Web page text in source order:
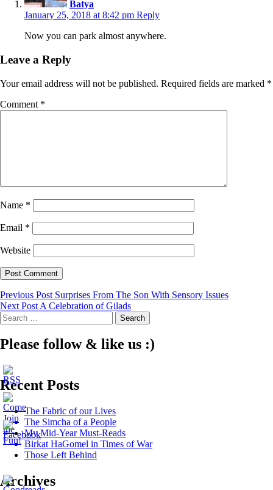
Batya
January 25, 2018 at 8:42 pm Reply
Now you can park almost anywhere.
Leave a Reply
Your email address will not be published. Required fields are marked *
Comment *
Name *
Email *
Website
Post
navigation
Previous Post Surprises From The Son With Sensory Issues
Next Post A Celebration of Gilads
Search
for:
Please follow & like us :)
Recent Posts
The Fabric of our Lives
The Simcha of a People
My Mid-Year Must-Reads
Birkat HaGomel in Times of War
Those Left Behind
Archives